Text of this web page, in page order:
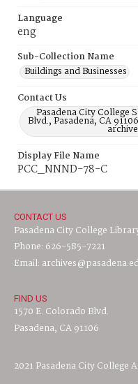
Language
eng
Sub-Collection Name
Buildings and Businesses
Contact Us
Pasadena City College
Blvd., Pasadena, CA
Display File Name
PCC_NNND-78-C
CONTACT US
Pasadena City College
Phone: 626-585-7221
Email:
FIND US
1570 E. Colorado Blvd.
Pasadena, CA 91106
2021 Pasadena City College